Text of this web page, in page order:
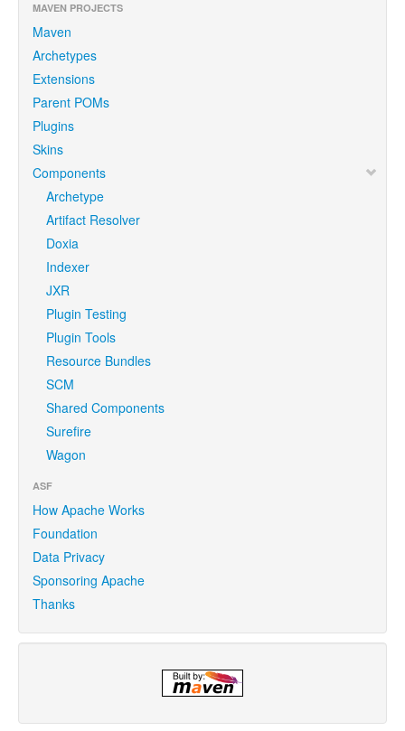
MAVEN PROJECTS
Maven
Archetypes
Extensions
Parent POMs
Plugins
Skins
Components
Archetype
Artifact Resolver
Doxia
Indexer
JXR
Plugin Testing
Plugin Tools
Resource Bundles
SCM
Shared Components
Surefire
Wagon
ASF
How Apache Works
Foundation
Data Privacy
Sponsoring Apache
Thanks